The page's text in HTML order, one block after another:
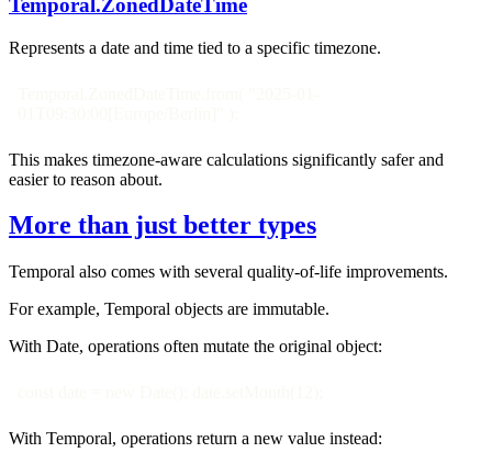
Temporal.ZonedDateTime
Represents a date and time tied to a specific timezone.
This makes timezone-aware calculations significantly safer and
easier to reason about.
More than just better types
Temporal also comes with several quality-of-life improvements.
For example, Temporal objects are immutable.
With Date, operations often mutate the original object:
With Temporal, operations return a new value instead: